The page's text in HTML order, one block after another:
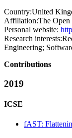
Country:United
Affiliation:The
Personal website:
Research interests:
Engineering;
Contributions
2019
ICSE
fAST: